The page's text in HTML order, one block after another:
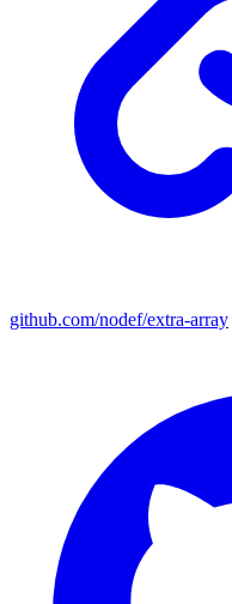
github.com/nodef/extra-array